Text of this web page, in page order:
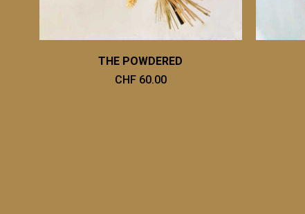
THE POWDERED
CHF 60.00